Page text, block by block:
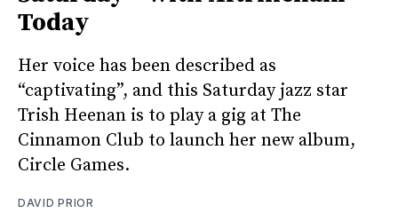
Today
Her voice has been described as
“captivating”, and this Saturday jazz star
Trish Heenan is to play a gig at The
Cinnamon Club to launch her new album,
Circle Games.
DAVID PRIOR